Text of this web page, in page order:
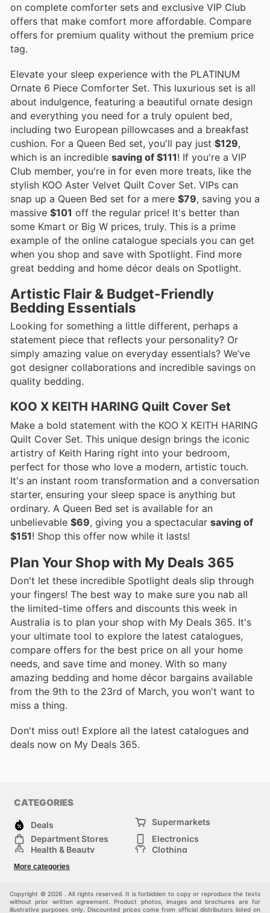
on complete comforter sets and exclusive VIP Club
offers that make comfort more affordable. Compare
offers for premium quality without the premium price
tag.
Elevate your sleep experience with the PLATINUM
Ornate 6 Piece Comforter Set. This luxurious set is all
about indulgence, featuring a beautiful ornate design
and everything you need for a truly opulent bed,
including two European pillowcases and a breakfast
cushion. For a Queen Bed set, you'll pay just $129,
which is an incredible saving of $111! If you're a VIP
Club member, you're in for even more treats, like the
stylish KOO Aster Velvet Quilt Cover Set. VIPs can
snap up a Queen Bed set for a mere $79, saving you a
massive $101 off the regular price! It's better than
some Kmart or Big W prices, truly. This is a prime
example of the online catalogue specials you can get
when you shop and save with Spotlight. Find more
great bedding and home décor deals on Spotlight.
Artistic Flair & Budget-Friendly
Bedding Essentials
Looking for something a little different, perhaps a
statement piece that reflects your personality? Or
simply amazing value on everyday essentials? We’ve
got designer collaborations and incredible savings on
quality bedding.
KOO X KEITH HARING Quilt Cover Set
Make a bold statement with the KOO X KEITH HARING
Quilt Cover Set. This unique design brings the iconic
artistry of Keith Haring right into your bedroom,
perfect for those who love a modern, artistic touch.
It's an instant room transformation and a conversation
starter, ensuring your sleep space is anything but
ordinary. A Queen Bed set is available for an
unbelievable $69, giving you a spectacular saving of
$151! Shop this offer now while it lasts!
Plan Your Shop with My Deals 365
Don't let these incredible Spotlight deals slip through
your fingers! The best way to make sure you nab all
the limited-time offers and discounts this week in
Australia is to plan your shop with My Deals 365. It's
your ultimate tool to explore the latest catalogues,
compare offers for the best price on all your home
needs, and save time and money. With so many
amazing bedding and home décor bargains available
from the 9th to the 23rd of March, you won't want to
miss a thing.
Don't miss out! Explore all the latest catalogues and
deals now on My Deals 365.
CATEGORIES
Deals
Supermarkets
Department Stores
Electronics
Health & Beauty
Clothing
Sports & Recreation
Others
More categories
Copyright © 2026 . All rights reserved. It is forbidden to copy or reproduce the texts
without prior written agreement. Product photos, images and brochures are for
illustrative purposes only. Discounted prices come from official distributors listed on